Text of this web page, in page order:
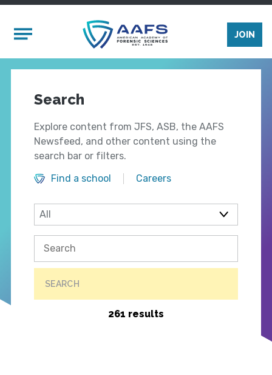
Mobile Menu
JOIN
Search
Explore content from JFS, ASB, the AAFS
Newsfeed, and other content using the
search bar or filters.
Find a school
Careers
SEARCH
261 results